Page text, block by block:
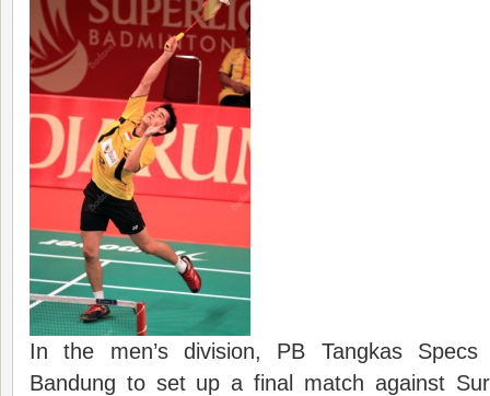
In the men’s division, PB Tangkas
Bandung to set up a final match against